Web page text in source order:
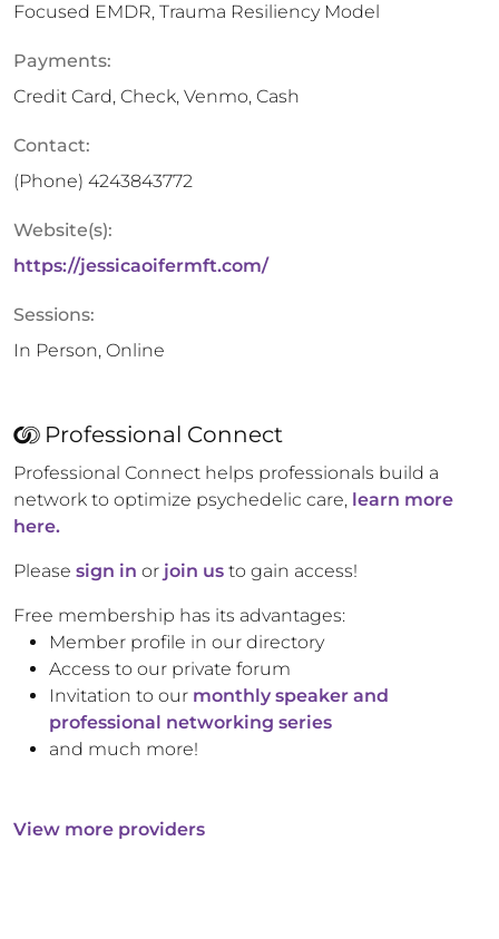
Focused EMDR, Trauma Resiliency Model
Payments:
Credit Card, Check, Venmo, Cash
Contact:
(Phone) 4243843772
Website(s):
https://jessicaoifermft.com/
Sessions:
In Person, Online
Professional Connect
Professional Connect helps professionals build a
network to optimize psychedelic care, learn more
here.
Please sign in or join us to gain access!
Free membership has its advantages:
Member profile in our directory
Access to our private forum
Invitation to our monthly speaker and
professional networking series
and much more!
View more providers